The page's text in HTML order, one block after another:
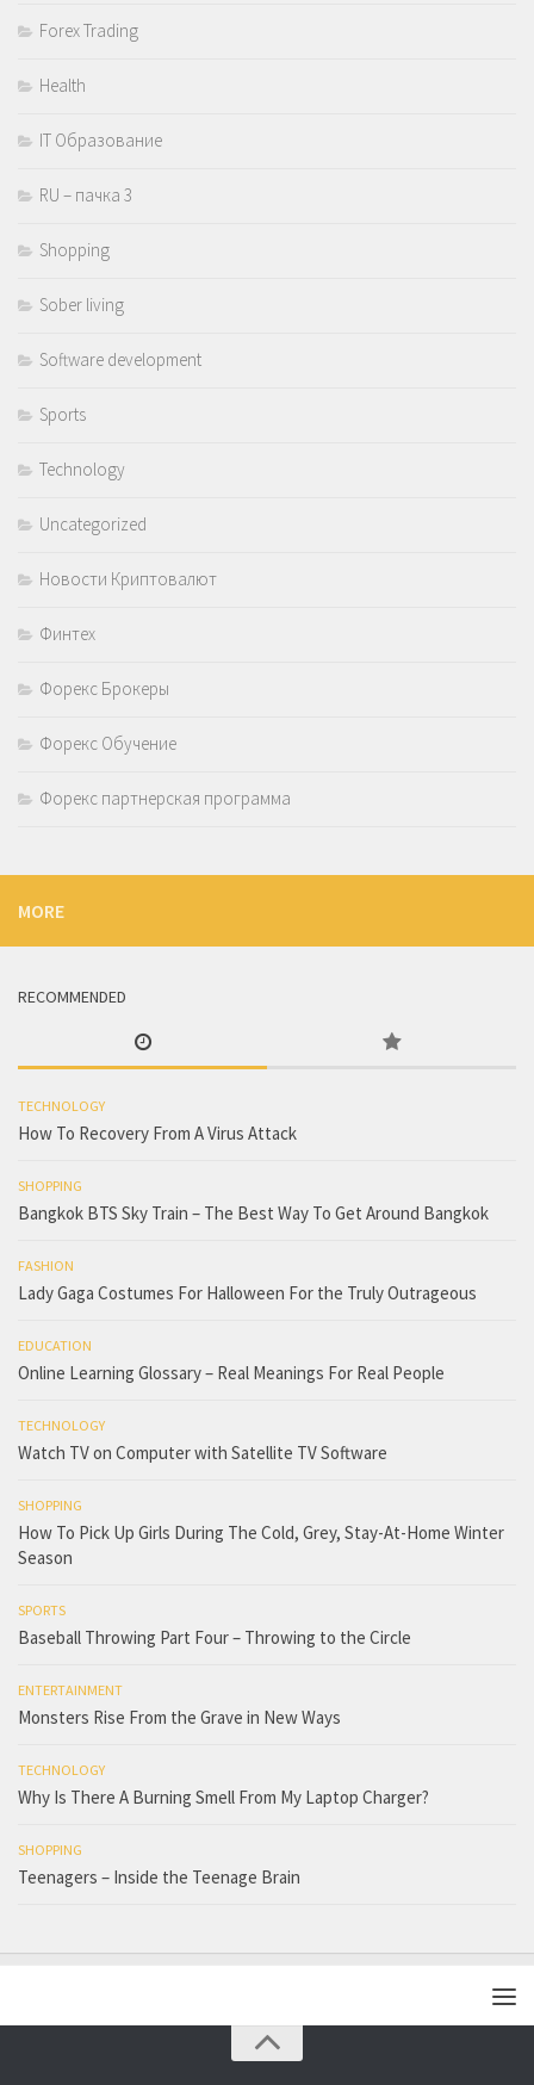
Forex Trading
Health
IT Образование
RU – пачка 3
Shopping
Sober living
Software development
Sports
Technology
Uncategorized
Новости Криптовалют
Финтех
Форекс Брокеры
Форекс Обучение
Форекс партнерская программа
MORE
RECOMMENDED
TECHNOLOGY
How To Recovery From A Virus Attack
SHOPPING
Bangkok BTS Sky Train – The Best Way To Get Around Bangkok
FASHION
Lady Gaga Costumes For Halloween For the Truly Outrageous
EDUCATION
Online Learning Glossary – Real Meanings For Real People
TECHNOLOGY
Watch TV on Computer with Satellite TV Software
SHOPPING
How To Pick Up Girls During The Cold, Grey, Stay-At-Home Winter
Season
SPORTS
Baseball Throwing Part Four – Throwing to the Circle
ENTERTAINMENT
Monsters Rise From the Grave in New Ways
TECHNOLOGY
Why Is There A Burning Smell From My Laptop Charger?
SHOPPING
Teenagers – Inside the Teenage Brain